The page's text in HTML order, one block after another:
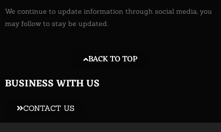
We continue to update information through social media, you
may follow to stay be updated.
BACK TO TOP
BUSINESS WITH US
CONTACT US